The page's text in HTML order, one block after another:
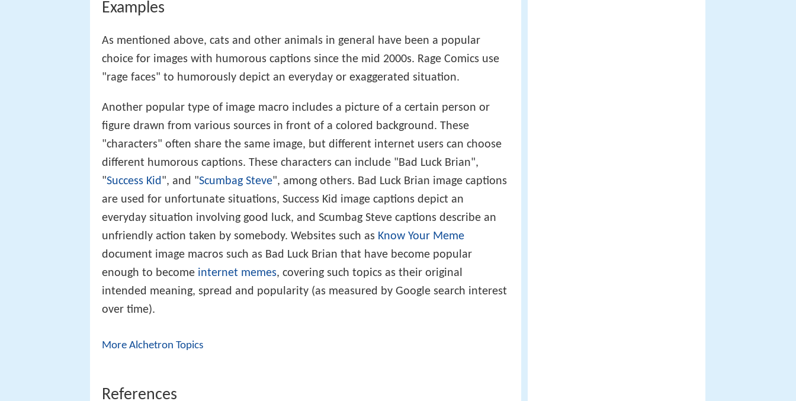
Examples
As mentioned above, cats and other animals in general have been a popular
choice for images with humorous captions since the mid 2000s. Rage Comics use
Another popular type of image macro includes a picture of a certain person or
figure drawn from various sources in front of a colored background. These
"characters" often share the same image, but different internet users can choose
different humorous captions. These characters can include "Bad Luck Brian",
" Success Kid ", and " Scumbag Steve ", among others. Bad Luck Brian image captions
are used for unfortunate situations, Success Kid image captions depict an
everyday situation involving good luck, and Scumbag Steve captions describe an
unfriendly action taken by somebody. Websites such asKnow Your Meme
document image macros such as Bad Luck Brian that have become popular
enough to become internet memes, covering such topics as their original
intended meaning, spread and popularity (as measured by Google search interest